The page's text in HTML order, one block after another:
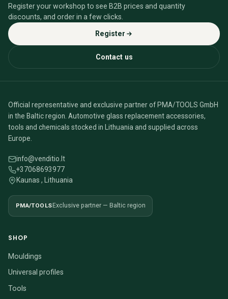
Register your workshop to see B2B prices and quantity
discounts, and order in a few clicks.
Register
Contact us
Official representative and exclusive partner of PMA/TOOLS GmbH
in the Baltic region. Automotive glass replacement accessories,
tools and chemicals stocked in Lithuania and supplied across
Europe.
info@venditio.lt
+37068693977
Kaunas , Lithuania
PMA/TOOLS Exclusive partner — Baltic region
SHOP
Mouldings
Universal profiles
Tools